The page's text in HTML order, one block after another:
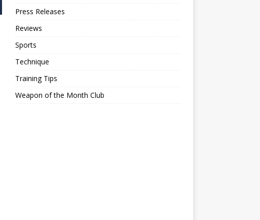
Press Releases
Reviews
Sports
Technique
Training Tips
Weapon of the Month Club